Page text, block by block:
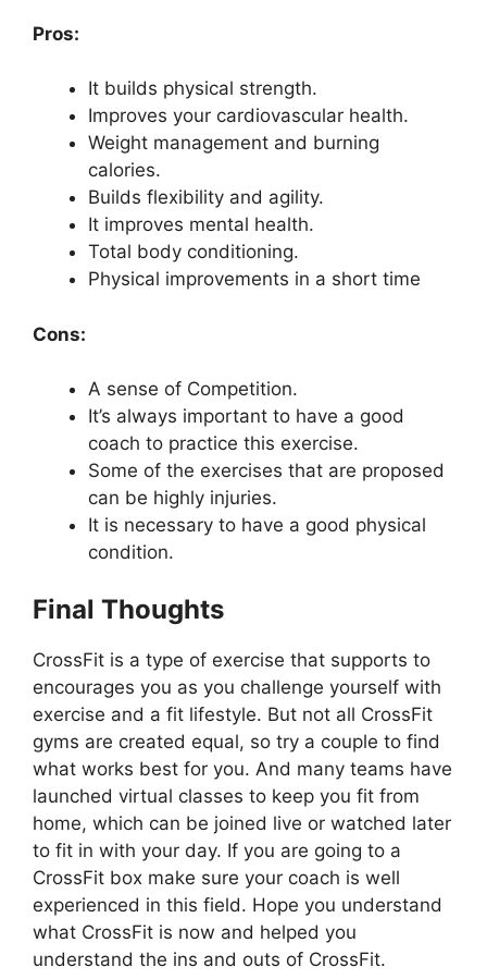
Pros:
It builds physical strength.
Improves your cardiovascular health.
Weight management and burning
calories.
Builds flexibility and agility.
It improves mental health.
Total body conditioning.
Physical improvements in a short time
Cons:
A sense of Competition.
It’s always important to have a good
coach to practice this exercise.
Some of the exercises that are proposed
can be highly injuries.
It is necessary to have a good physical
condition.
Final Thoughts
CrossFit is a type of exercise that supports to
encourages you as you challenge yourself with
exercise and a fit lifestyle. But not all CrossFit
gyms are created equal, so try a couple to find
what works best for you. And many teams have
launched virtual classes to keep you fit from
home, which can be joined live or watched later
to fit in with your day. If you are going to a
CrossFit box make sure your coach is well
experienced in this field. Hope you understand
what CrossFit is now and helped you
understand the ins and outs of CrossFit.